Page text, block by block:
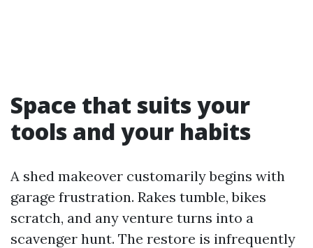
Space that suits your
tools and your habits
A shed makeover customarily begins with
garage frustration. Rakes tumble, bikes
scratch, and any venture turns into a
scavenger hunt. The restore is infrequently